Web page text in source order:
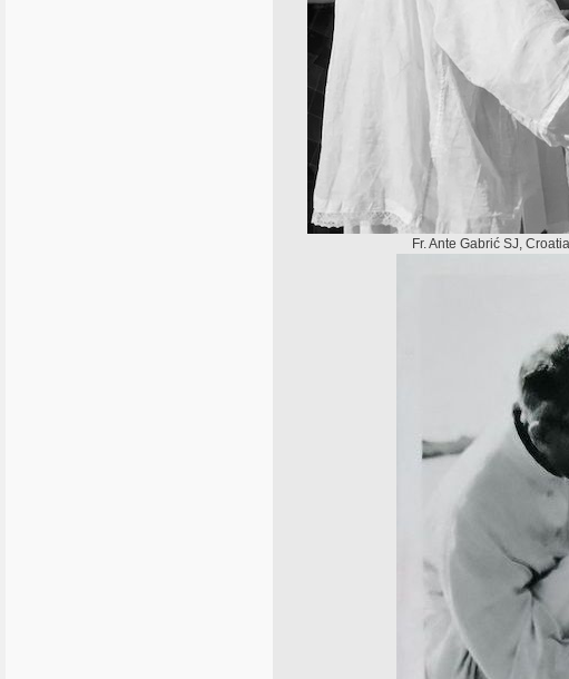
Fr. Ante Gabrić SJ,